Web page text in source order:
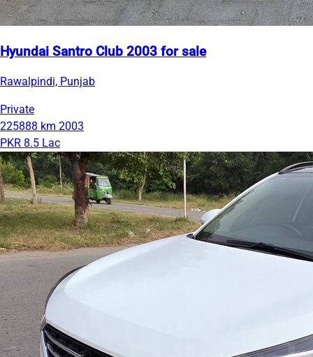
Hyundai Santro Club 2003 for sale
Rawalpindi, Punjab
Private
225888 km 2003
PKR 8.5 Lac